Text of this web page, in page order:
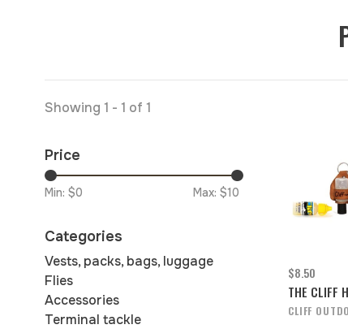
Showing 1 - 1 of 1
Price
Min: $0 Max: $10
Categories
Vests, packs, bags, luggage
Flies
Accessories
Terminal tackle
$8.50
THE CLIFF
CLIFF